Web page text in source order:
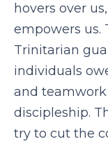
hovers over
empowers us.
Trinitarian
individuals
and teamwork
discipleship.
try to cut the